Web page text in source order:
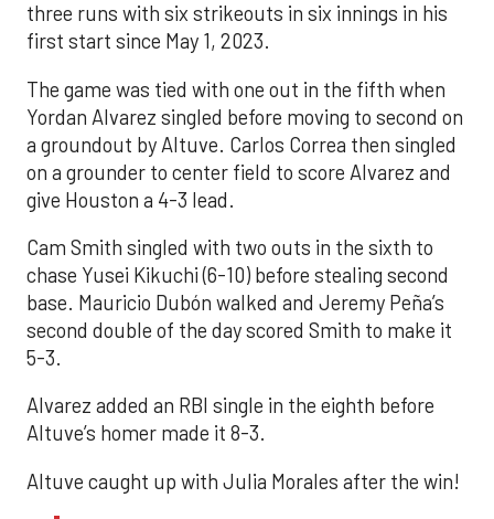
three runs with six strikeouts in six innings in his
first start since May 1, 2023.
The game was tied with one out in the fifth when
Yordan Alvarez singled before moving to second on
a groundout by Altuve. Carlos Correa then singled
on a grounder to center field to score Alvarez and
give Houston a 4-3 lead.
Cam Smith singled with two outs in the sixth to
chase Yusei Kikuchi (6-10) before stealing second
base. Mauricio Dubón walked and Jeremy Peña’s
second double of the day scored Smith to make it
5-3.
Alvarez added an RBI single in the eighth before
Altuve’s homer made it 8-3.
Altuve caught up with Julia Morales after the win!